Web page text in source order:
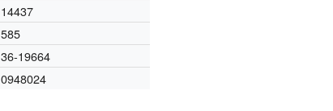
14437
585
36-19664
0948024